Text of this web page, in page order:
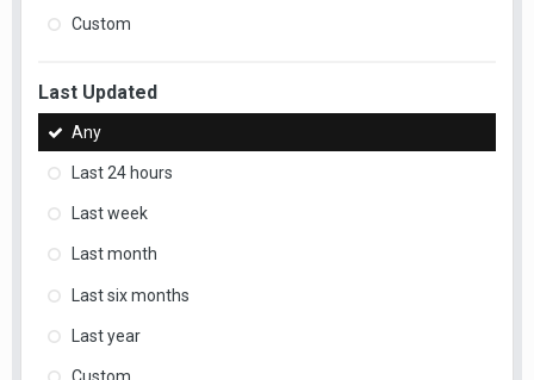
Custom
Last Updated
Any
Last 24 hours
Last week
Last month
Last six months
Last year
Custom